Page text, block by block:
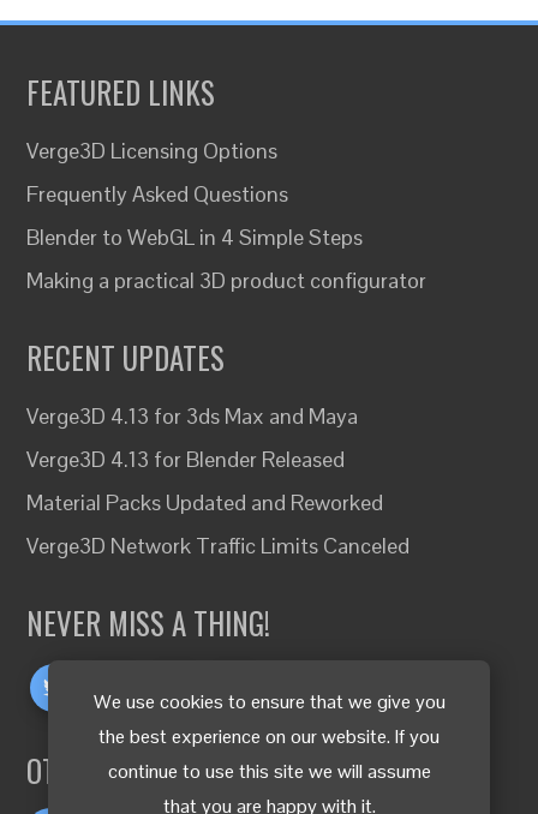
We use cookies to ensure that we give you
the best experience on our website. If you
continue to use this site we will assume
that you are happy with it.
FEATURED LINKS
Verge3D Licensing Options
Frequently Asked Questions
Blender to WebGL in 4 Simple Steps
Making a practical 3D product configurator
RECENT UPDATES
Verge3D 4.13 for 3ds Max and Maya
Verge3D 4.13 for Blender Released
Material Packs Updated and Reworked
Verge3D Network Traffic Limits Canceled
NEVER MISS A THING!
OTHER LANGUAGES